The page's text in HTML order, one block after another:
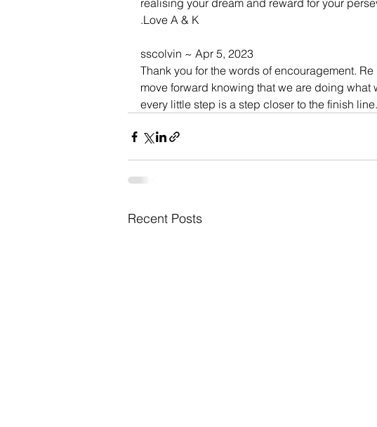
realising your dream and reward for your
.Love A & K
sscolvin ~ Apr 5, 2023
Thank you for the words of encouragement.
move forward knowing that we are doing
every little step is a step closer to the finish line.
Recent Posts